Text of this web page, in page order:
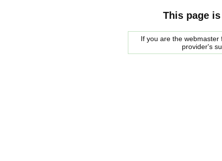
This page
If you are the
provider's